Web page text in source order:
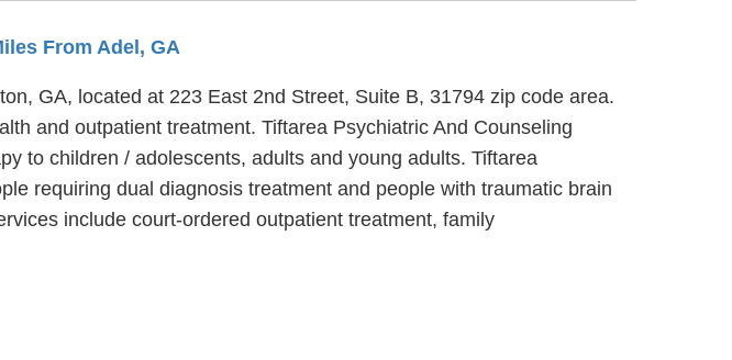
From Adel, GA
GA, located at 223 East 2nd Street, Suite B, 31794 zip code area.
and outpatient treatment. Tiftarea Psychiatric And Counseling
to children / adolescents, adults and young adults. Tiftarea
requiring dual diagnosis treatment and people with traumatic brain
include court-ordered outpatient treatment, family